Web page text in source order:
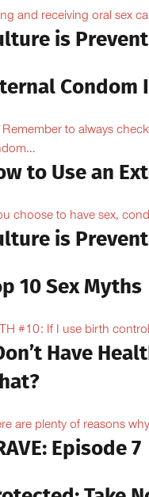
and receiving oral sex
is
Condom
to always
to Use an
choose to have sex,
is
10 Sex Myths
#10: If I use birth
Have
are plenty of reasons
Episode 7